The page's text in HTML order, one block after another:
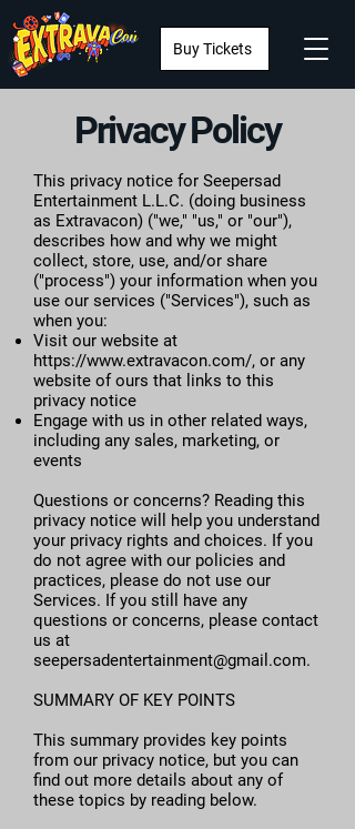
Buy Tickets
Privacy Policy
​This privacy notice for Seepersad
Entertainment L.L.C. (doing business
as Extravacon) ("we," "us," or "our"),
describes how and why we might
collect, store, use, and/or share
("process") your information when you
use our services ("Services"), such as
when you:
Visit our website at
https://www.extravacon.com/, or any
website of ours that links to this
privacy notice
Engage with us in other related ways,
including any sales, marketing, or
events
Questions or concerns? Reading this
privacy notice will help you understand
your privacy rights and choices. If you
do not agree with our policies and
practices, please do not use our
Services. If you still have any
questions or concerns, please contact
us at
seepersadentertainment@gmail.com.
SUMMARY OF KEY POINTS
This summary provides key points
from our privacy notice, but you can
find out more details about any of
these topics by reading below.